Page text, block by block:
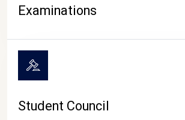
Examinations
Student Council